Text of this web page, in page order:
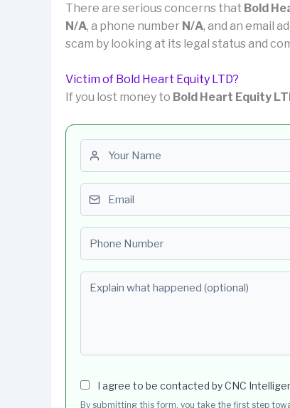
There are serious concerns that Bold
N/A, a phone number N/A, and an email
scam by looking at its legal status and
Victim of Bold Heart Equity LTD?
If you lost money to Bold Heart Equity
I agree to be contacted by CNC
By submitting this form, you take the first step